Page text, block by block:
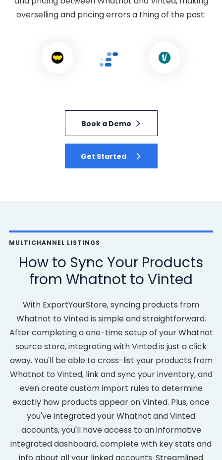
overselling and pricing errors a thing of the past.
Book a Demo
Get Started
MULTICHANNEL LISTINGS
How to Sync Your Products
from Whatnot to Vinted
With ExportYourStore, syncing products from
Whatnot to Vinted is simple and straightforward.
After completing a one-time setup of your Whatnot
source store, integrating with Vinted is just a click
away. You'll be able to cross-list your products from
Whatnot to Vinted, link and sync your inventory, and
even create custom import rules to determine
exactly how products appear on Vinted. Plus, once
you've integrated your Whatnot and Vinted
accounts, you'll have access to an informative
integrated dashboard, complete with key stats and